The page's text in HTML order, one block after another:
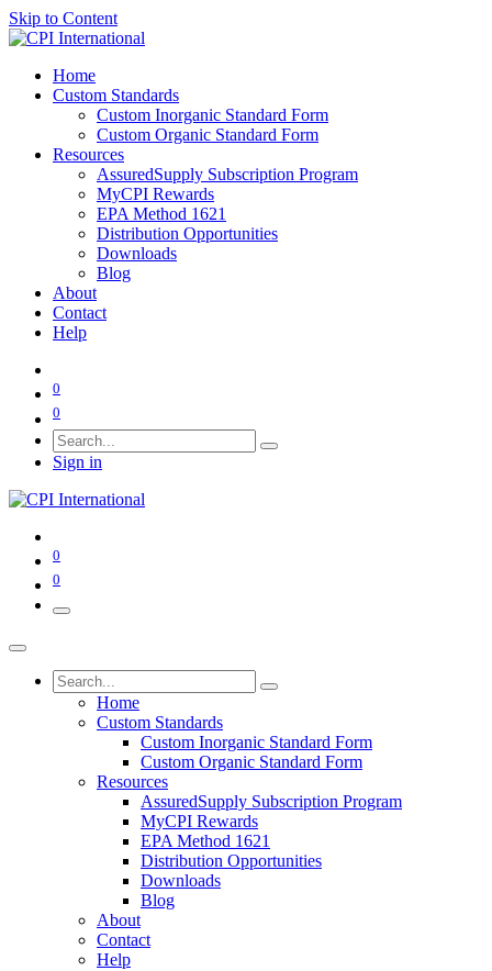
Skip to Content
Home
Custom Standards
Custom Inorganic Standard Form
Custom Organic Standard Form
Resources
AssuredSupply Subscription Program
MyCPI Rewards
EPA Method 1621
Distribution Opportunities
Downloads
Blog
About
Contact
Help
0
0
Sign in
0
0
Home
Custom Standards
Custom Inorganic Standard Form
Custom Organic Standard Form
Resources
AssuredSupply Subscription Program
MyCPI Rewards
EPA Method 1621
Distribution Opportunities
Downloads
Blog
About
Contact
Help